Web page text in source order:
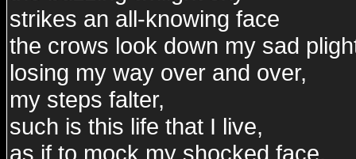
strikes an all-knowing face
the crows look down my sad
losing my way over and over,
my steps falter,
such is this life that I live,
as if to mock my shocked face,